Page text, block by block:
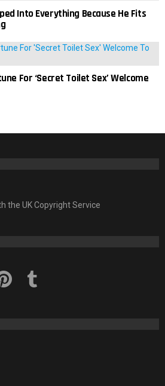
Into Everything Because He Fits
For ‘Secret Toilet Sex’ Welcome
the UK Copyright Service